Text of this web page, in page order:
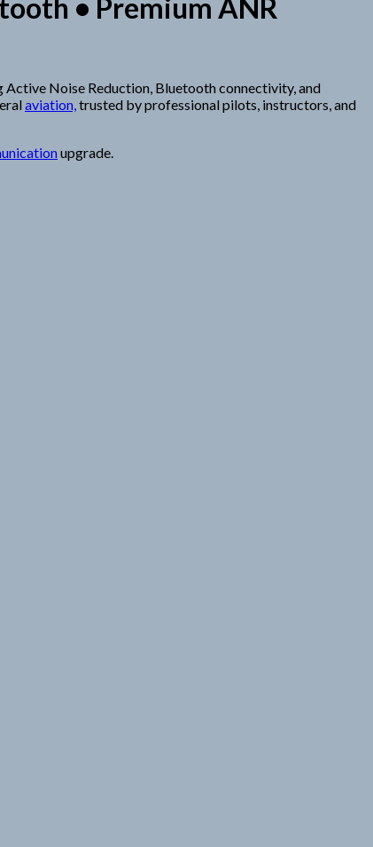
• Premium ANR
Active Noise Reduction, Bluetooth connectivity, and
aviation, trusted by professional pilots, instructors, and
upgrade.